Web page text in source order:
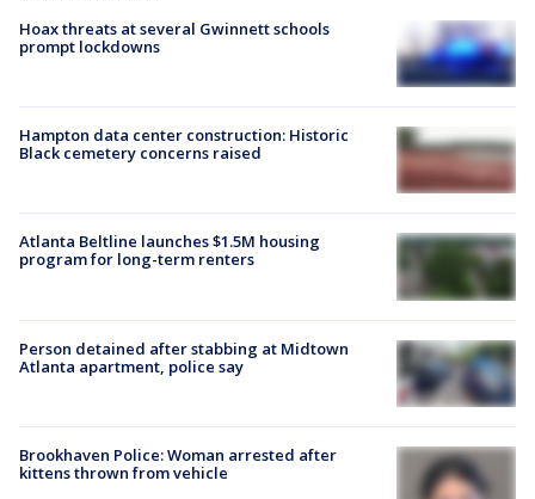
Hoax threats at several Gwinnett schools
prompt lockdowns
Hampton data center construction: Historic
Black cemetery concerns raised
Atlanta Beltline launches $1.5M housing
program for long-term renters
Person detained after stabbing at Midtown
Atlanta apartment, police say
Brookhaven Police: Woman arrested after
kittens thrown from vehicle